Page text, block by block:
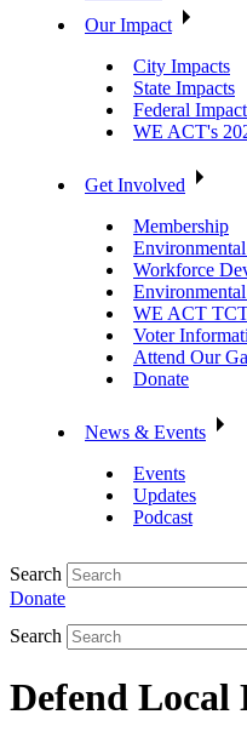
Our Impact
City Impacts
State Impacts
Federal
WE ACT's
Get Involved
Membership
Workforce
WE ACT
Voter
Attend Our
Donate
News & Events
Events
Updates
Podcast
Search
Donate
Search
Defend Local